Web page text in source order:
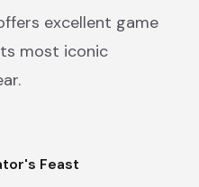
excellent game
most iconic
Feast